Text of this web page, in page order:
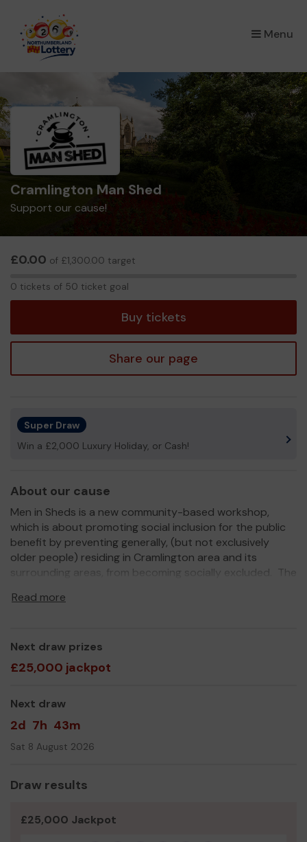
Menu
×
Cramlington Man Shed
Support our cause!
£0.00 of £1,300.00 target
0 tickets of 50 ticket goal
Buy tickets
Share our page
Super Draw
Win a £2,000 Luxury Holiday, or Cash!
About our cause
Men in Sheds is a new community-based workshop,
which is about promoting social inclusion for the public
benefit by preventing generally, (but not exclusively
older people) residing in Cramlington area and its
surrounding areas, from becoming socially excluded. The
place & home away from home for anyone who needs it.
Woodworking
Wood Turning
Photography
even expand our service!
Read more
Next draw prizes
£25,000 jackpot
Next draw
2d 7h 43m
Sat 8 August 2026
Draw results
£25,000 Jackpot